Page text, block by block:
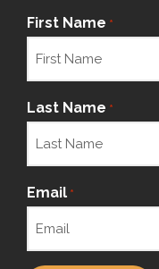
First Name *
Last Name *
Email *